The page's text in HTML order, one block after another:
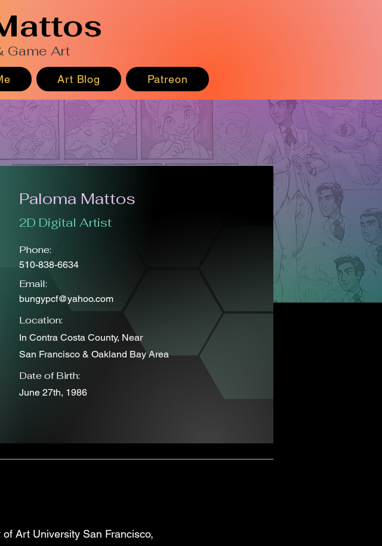
Game Art
Art Blog Patreon
Paloma Mattos
2D Digital Artist
Phone:
510-838-6634
Email:
bungypcf@yahoo.com
Location:
In Contra Costa County, Near
San Francisco & Oakland Bay Area
Date of Birth:
June 27th, 1986
Art University San Francisco,